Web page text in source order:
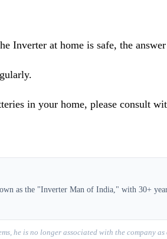
Inverter at home is safe, the
in your home, please consult
as the "Inverter Man of India," with 30+
he is no longer associated with the company